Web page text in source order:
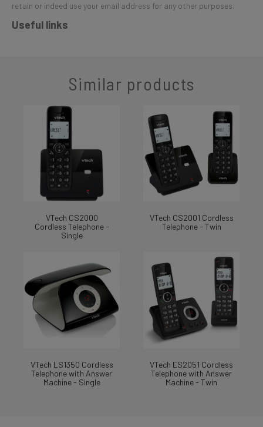
retain or indeed use your email address for any other purposes.
Useful links
Similar products
VTech CS2000
Cordless Telephone -
Single
VTech CS2001 Cordless
Telephone - Twin
VTech LS1350 Cordless
Telephone with Answer
Machine - Single
VTech ES2051 Cordless
Telephone with Answer
Machine - Twin